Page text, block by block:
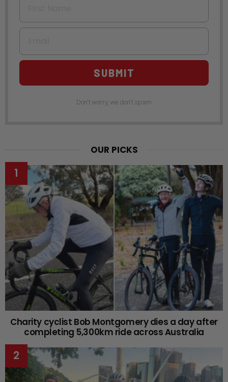
Email
SUBMIT
Don't worry, we don't spam
OUR PICKS
Charity cyclist Bob Montgomery dies a day after
completing 5,300km ride across Australia